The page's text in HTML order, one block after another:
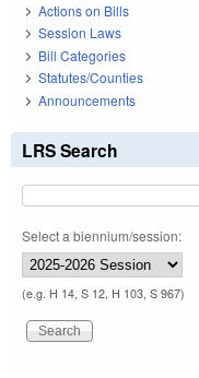
Actions on Bills
Session Laws
Bill Categories
Statutes/Counties
Announcements
LRS Search
Select a biennium/session:
(e.g. H 14, S 12, H 103, S 967)